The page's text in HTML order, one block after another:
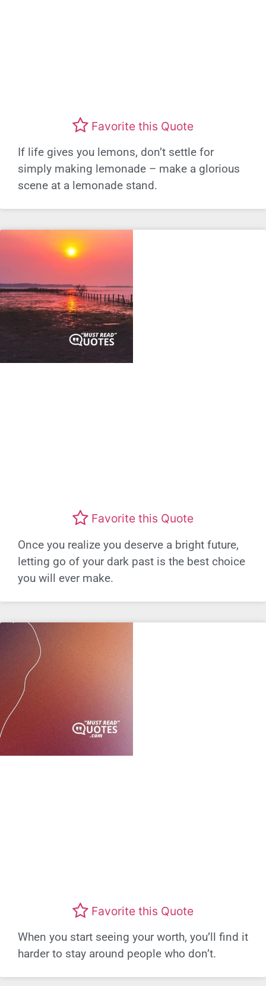
Favorite this Quote
If life gives you lemons, don’t settle for
simply making lemonade – make a glorious
scene at a lemonade stand.
Favorite this Quote
Once you realize you deserve a bright future,
letting go of your dark past is the best choice
you will ever make.
Favorite this Quote
When you start seeing your worth, you’ll find it
harder to stay around people who don’t.